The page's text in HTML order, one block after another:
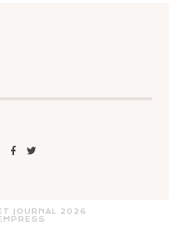
JOURNAL
2026